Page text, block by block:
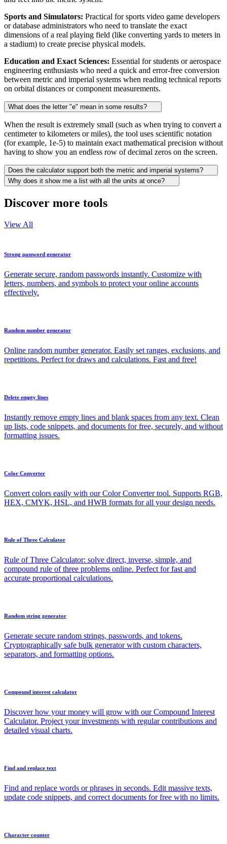
Sports and Simulators: Practical for sports video game developers
or database administrators who need to translate the exact
dimensions of a real playing field (like converting yards to meters in
a stadium) to create precise physical models.
Education and Exact Sciences: Essential for students or aerospace
engineering enthusiasts who need a quick and error-free conversion
between metric and imperial systems when reading technical reports
on orbital distances or component measurements.
What does the letter "e" mean in some results?
When the result is extremely small (such as when trying to convert a
centimeter to kilometers or miles), the tool uses scientific notation
(for example, 1e-5) to maintain exact mathematical precision without
having to show you an endless row of decimal zeros on the screen.
Does the calculator support both the metric and imperial systems?
Why does it show me a list with all the units at once?
Discover more tools
View All
Strong password generator
Generate secure, random passwords instantly. Customize with
letters, numbers, and symbols to protect your online accounts
effectively.
Random number generator
Online random number generator. Easily set ranges, exclusions, and
repetitions. Perfect for draws and calculations. Fast and free!
Delete empty lines
Instantly remove empty lines and blank spaces from any text. Clean
up lists, code snippets, and documents for free, securely, and without
formatting issues.
Color Converter
Convert colors easily with our Color Converter tool. Supports RGB,
HEX, CMYK, HSL, and HWB formats for all your design needs.
Rule of Three Calculator
Rule of Three Calculator: solve direct, inverse, simple, and
compound rule of three problems online. Perfect for fast and
accurate proportional calculations.
Random string generator
Generate secure random strings, passwords, and tokens.
Cryptographically safe bulk generator with custom characters,
separators, and formatting options.
Compound interest calculator
Discover how your money will grow with our Compound Interest
Calculator. Project your investments with regular contributions and
detailed visual charts.
Find and replace text
Find and replace words or phrases in seconds. Edit massive texts,
update code snippets, and correct documents for free with no limits.
Character counter